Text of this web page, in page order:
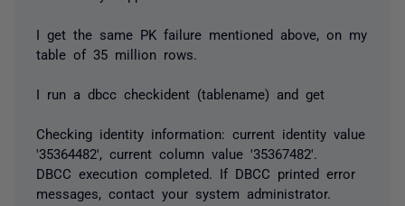
I get the same PK failure mentioned above, on my
table of 35 million rows.
I run a dbcc checkident (tablename) and get
Checking identity information: current identity value
'35364482', current column value '35367482'.
DBCC execution completed. If DBCC printed error
messages, contact your system administrator.